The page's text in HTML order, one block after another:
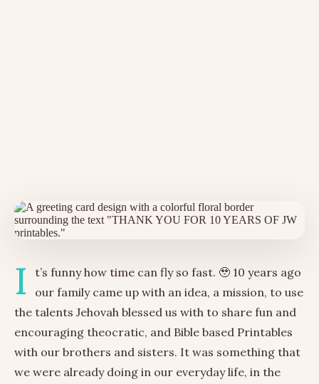
I
t’s funny how time can fly so fast. 🥹 10 years ago
our family came up with an idea, a mission, to use
the talents Jehovah blessed us with to share fun and
encouraging theocratic, and Bible based Printables
with our brothers and sisters. It was something that
we were already doing in our everyday life, in the